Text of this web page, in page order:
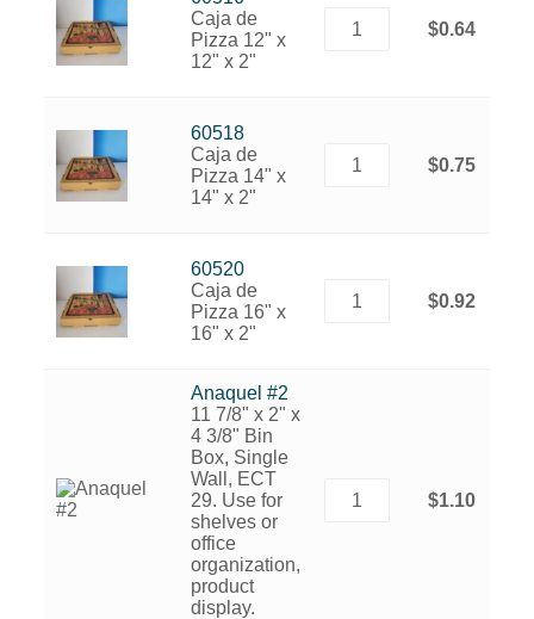
Caja de
Pizza 12" x
12" x 2"
$0.64
60518
Caja de
Pizza 14" x
14" x 2"
$0.75
60520
Caja de
Pizza 16" x
16" x 2"
$0.92
Anaquel #2
11 7/8" x 2" x
4 3/8" Bin
Box, Single
Wall, ECT
29. Use for
shelves or
office
organization,
product
display.
$1.10